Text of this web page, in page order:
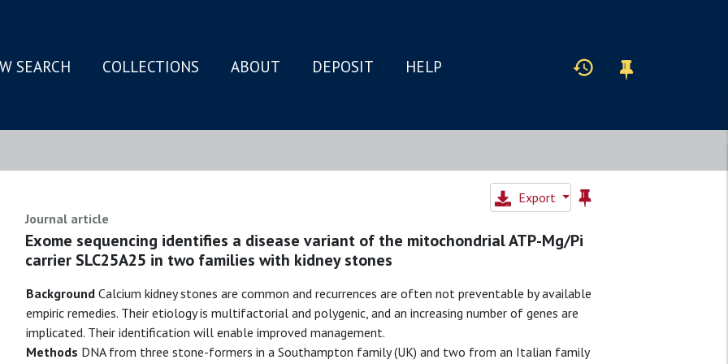
SEARCH COLLECTIONS ABOUT DEPOSIT HELP
Export
Journal article
Exome sequencing identifies a disease variant of the mitochondrial ATP-Mg/Pi
carrier SLC25A25 in two families with kidney stones
Background Calcium kidney stones are common and recurrences are often not preventable by available
empiric remedies. Their etiology is multifactorial and polygenic, and an increasing number of genes are
implicated. Their identification will enable improved management.
Methods DNA from three stone-formers in a Southampton family (UK) and two from an Italian family